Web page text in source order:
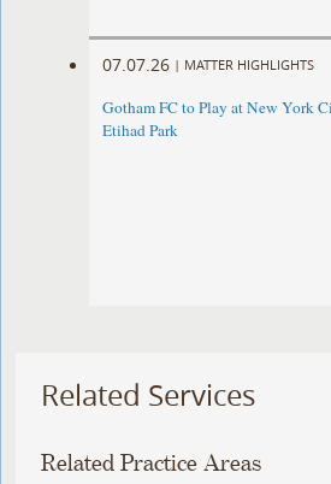
07.07.26 | MATTER HIGHLIGHTS
Gotham FC to Play at New York
Etihad Park
Related Services
Related Practice Areas